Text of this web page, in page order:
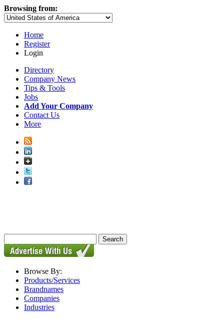
Browsing from:
Home
Register
Login
Directory
Company News
Tips & Tools
Jobs
Add Your Company
Contact Us
More
Browse By:
Products/Services
Brandnames
Companies
Industries